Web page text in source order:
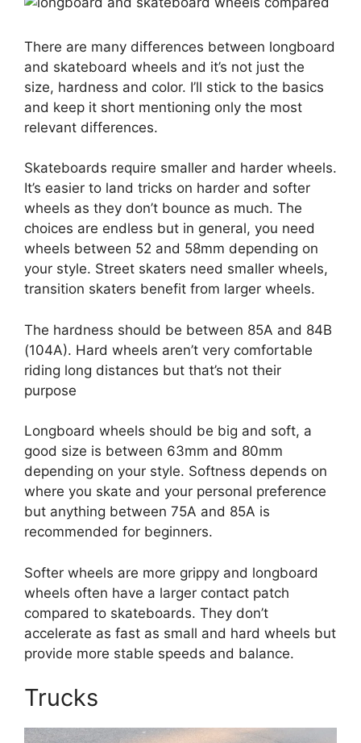
There are many differences between longboard
and skateboard wheels and it’s not just the
size, hardness and color. I’ll stick to the basics
and keep it short mentioning only the most
relevant differences.
Skateboards require smaller and harder wheels.
It’s easier to land tricks on harder and softer
wheels as they don’t bounce as much. The
choices are endless but in general, you need
wheels between 52 and 58mm depending on
your style. Street skaters need smaller wheels,
transition skaters benefit from larger wheels.
The hardness should be between 85A and 84B
(104A). Hard wheels aren’t very comfortable
riding long distances but that’s not their
purpose
Longboard wheels should be big and soft, a
good size is between 63mm and 80mm
depending on your style. Softness depends on
where you skate and your personal preference
but anything between 75A and 85A is
recommended for beginners.
Softer wheels are more grippy and longboard
wheels often have a larger contact patch
compared to skateboards. They don’t
accelerate as fast as small and hard wheels but
provide more stable speeds and balance.
Trucks